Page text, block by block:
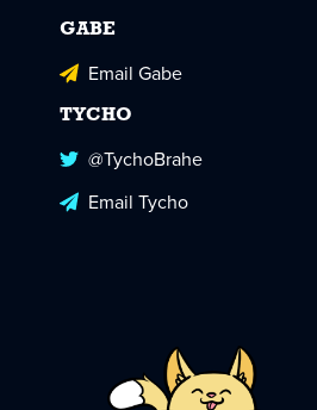
GABE
Email Gabe
TYCHO
@TychoBrahe
Email Tycho